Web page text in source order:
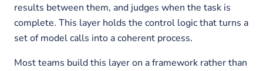
results between them, and judges when the task is
complete. This layer holds the control logic that turns a
set of model calls into a coherent process.
Most teams build this layer on a framework rather than